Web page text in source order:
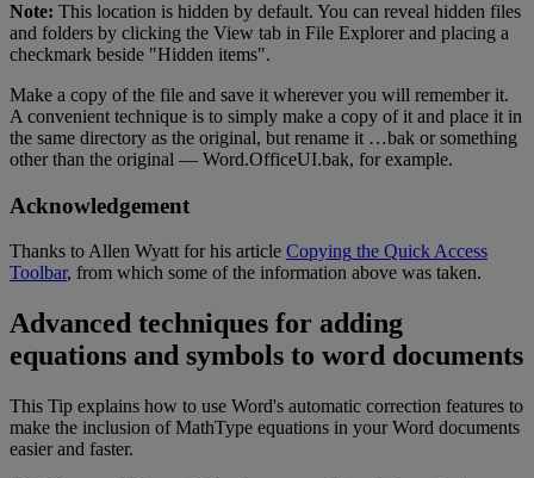
Note: This location is hidden by default. You can reveal hidden files
and folders by clicking the View tab in File Explorer and placing a
checkmark beside "Hidden items".
Make a copy of the file and save it wherever you will remember it.
A convenient technique is to simply make a copy of it and place it in
the same directory as the original, but rename it …bak or something
other than the original — Word.OfficeUI.bak, for example.
Acknowledgement
Thanks toAllen Wyatt for his article Copying the QuickAccess
Toolbar, from which some of the information above was taken.
Advanced techniques for adding
equations and symbols to word documents
This Tip explains how to use Word's automatic correction features to
make the inclusion of MathType equations in your Word documents
easier and faster.